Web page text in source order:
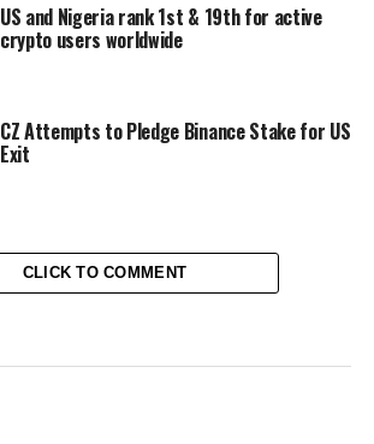
US and Nigeria rank 1st & 19th for active
crypto users worldwide
CZ Attempts to Pledge Binance Stake for US
Exit
CLICK TO COMMENT